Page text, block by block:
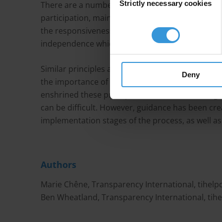
Selection
Strictly necessary cookies
Deny
There are a number of countries and
participation, mainly focusing on consultation
the responsiveness of officials as well as the
independence which are at the core of effective
Similar principles apply in the mining sector.
the importance of public participation in the
enshrined these principles in their laws and
can be difficult. However, guidance has been
implementation stages of the process, as well
Authors
Marie Chêne, Transparency International,
Ben Wheatland, Transparency International,